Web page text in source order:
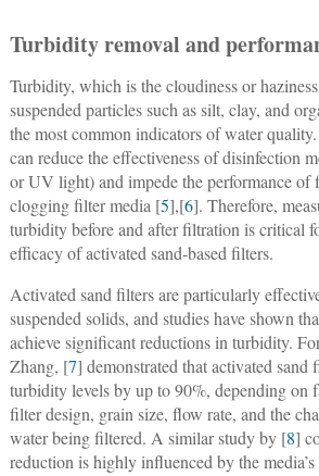
Turbidity removal and
Turbidity, which is the cloudiness or
suspended particles such as silt, clay, and
the most common indicators of water
can reduce the effectiveness of disinfection
or UV light) and impede the performance of
clogging filter media [5],[6]. Therefore,
turbidity before and after filtration is critical
efficacy of activated sand-based filters.
Activated sand filters are particularly
suspended solids, and studies have shown
achieve significant reductions in turbidity.
Zhang, [7] demonstrated that activated sand
turbidity levels by up to 90%, depending on
filter design, grain size, flow rate, and the
water being filtered. A similar study by [8]
reduction is highly influenced by the